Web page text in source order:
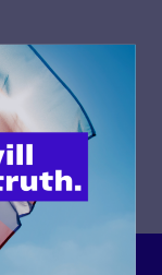
L. Borelli